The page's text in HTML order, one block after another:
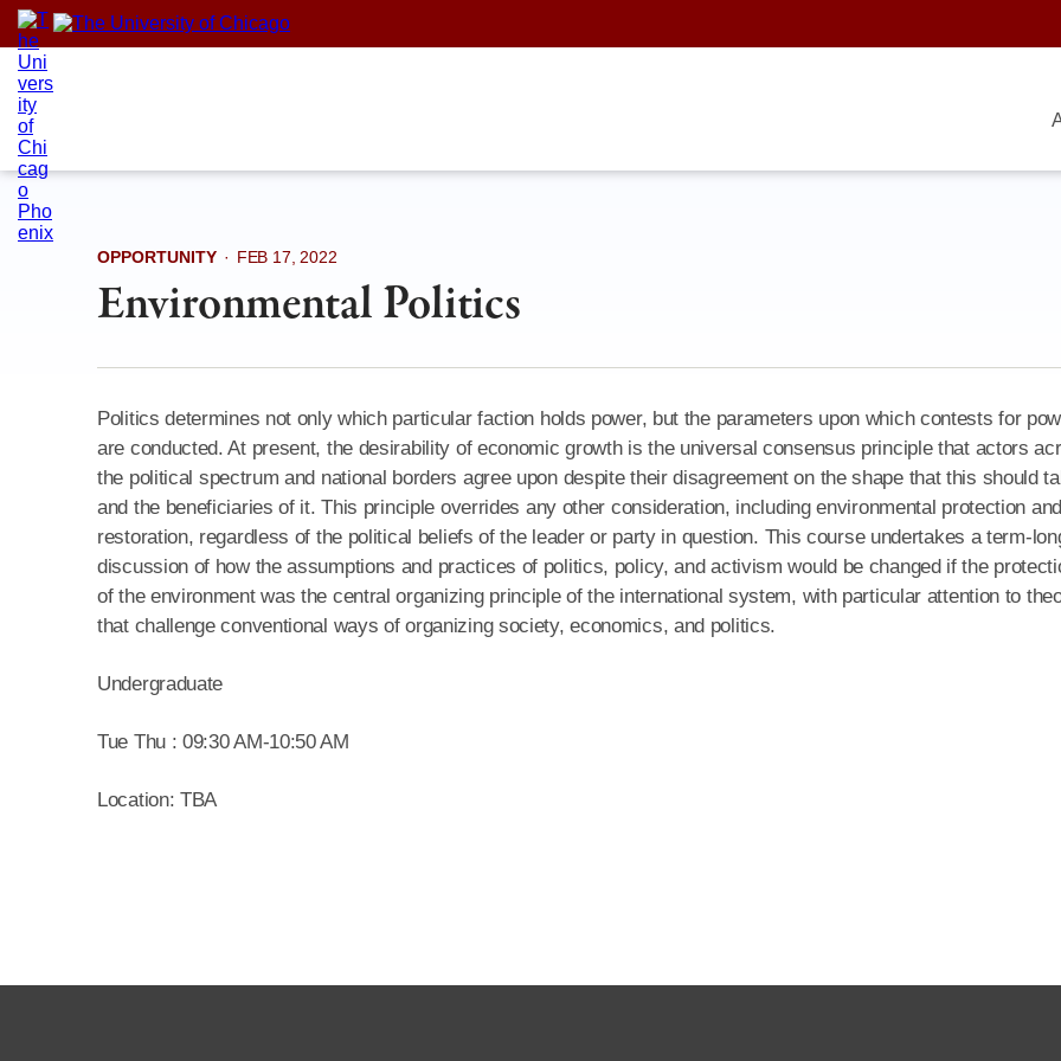
Skip
content
OPPORTUNITY · FEB 17, 2022
Environmental Politics
Politics determines not only which particular faction holds power, but the parameters upon which contests for
are conducted. At present, the desirability of economic growth is the universal consensus principle that actors
the political spectrum and national borders agree upon despite their disagreement on the shape that this should
and the beneficiaries of it. This principle overrides any other consideration, including environmental protection and
restoration, regardless of the political beliefs of the leader or party in question. This course undertakes a term-
discussion of how the assumptions and practices of politics, policy, and activism would be changed if the
of the environment was the central organizing principle of the international system, with particular attention to
that challenge conventional ways of organizing society, economics, and politics.
Undergraduate
Tue Thu : 09:30 AM-10:50 AM
Location: TBA